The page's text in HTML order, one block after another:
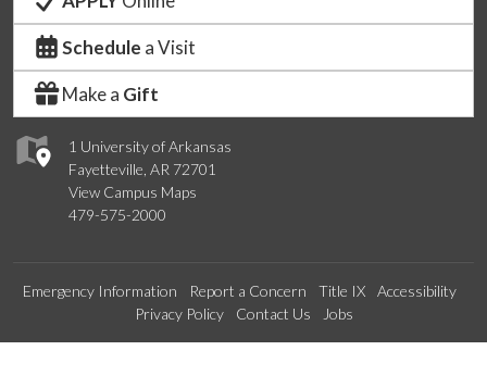
1 University of Arkansas
Fayetteville, AR 72701
View Campus Maps
479-575-2000
Schedule a Visit
Make a Gift
Emergency Information Report a Concern Title IX
Accessibility
Privacy Policy
Contact Us Jobs